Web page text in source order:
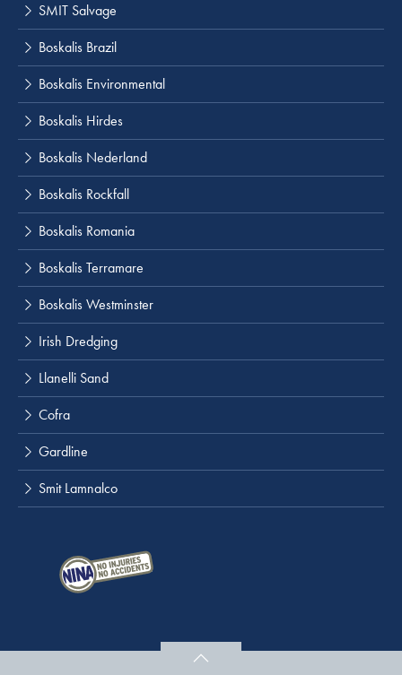
SMIT Salvage
Boskalis Brazil
Boskalis Environmental
Boskalis Hirdes
Boskalis Nederland
Boskalis Rockfall
Boskalis Romania
Boskalis Terramare
Boskalis Westminster
Irish Dredging
Llanelli Sand
Cofra
Gardline
Smit Lamnalco